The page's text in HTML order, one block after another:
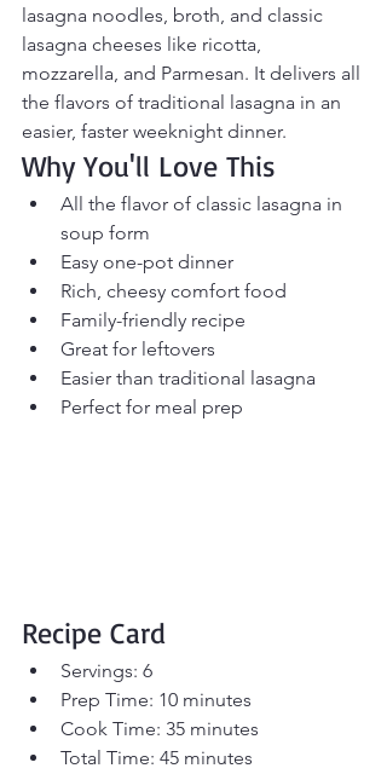
lasagna noodles, broth, and classic
lasagna cheeses like ricotta,
mozzarella, and Parmesan. It delivers all
the flavors of traditional lasagna in an
easier, faster weeknight dinner.
Why You'll Love This
All the flavor of classic lasagna in
soup form
Easy one-pot dinner
Rich, cheesy comfort food
Family-friendly recipe
Great for leftovers
Easier than traditional lasagna
Perfect for meal prep
Recipe Card
Servings: 6
Prep Time: 10 minutes
Cook Time: 35 minutes
Total Time: 45 minutes